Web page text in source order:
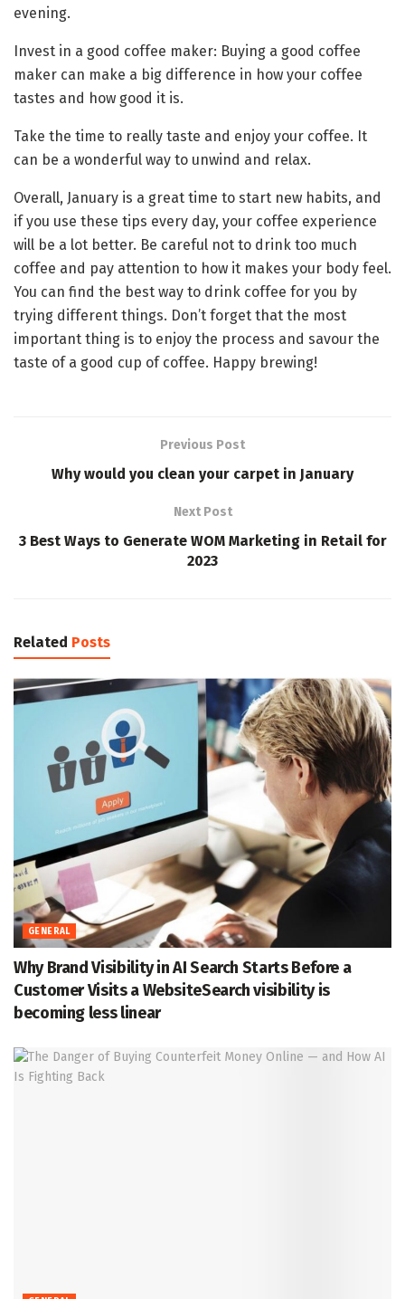
evening.
Invest in a good coffee maker: Buying a good coffee
maker can make a big difference in how your coffee
tastes and how good it is.
Take the time to really taste and enjoy your coffee. It
can be a wonderful way to unwind and relax.
Overall, January is a great time to start new habits, and
if you use these tips every day, your coffee experience
will be a lot better. Be careful not to drink too much
coffee and pay attention to how it makes your body feel.
You can find the best way to drink coffee for you by
trying different things. Don’t forget that the most
important thing is to enjoy the process and savour the
taste of a good cup of coffee. Happy brewing!
Previous Post
Why would you clean your carpet in January
Next Post
3 Best Ways to Generate WOM Marketing in Retail for
2023
Related Posts
GENERAL
Why Brand Visibility in AI Search Starts Before a
Customer Visits a WebsiteSearch visibility is
becoming less linear